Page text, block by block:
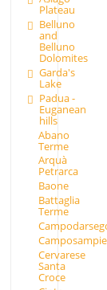
Plateau
Belluno
and
Belluno
Dolomites
Garda's
Lake
Padua -
Euganean
hills
Abano
Terme
Arquà
Petrarca
Baone
Battaglia
Terme
Cervarese
Santa
Croce